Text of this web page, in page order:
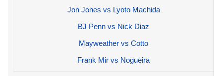
Jon Jones vs Lyoto Machida
BJ Penn vs Nick Diaz
Mayweather vs Cotto
Frank Mir vs Nogueira